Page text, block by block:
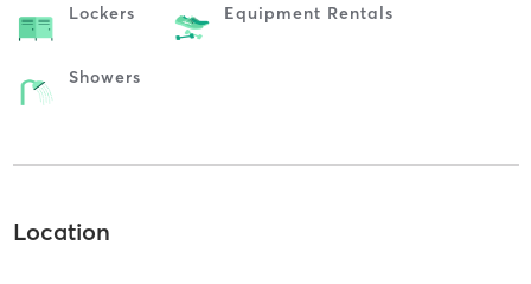
Lockers Equipment Rentals
Showers
Location